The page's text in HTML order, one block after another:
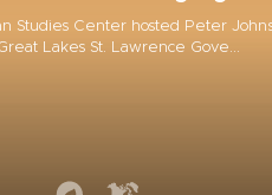
Studies Center hosted Peter
Lakes St. Lawrence Gove...